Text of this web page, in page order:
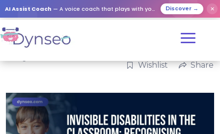
AI Assist Coach — A voice coach that plays with your loved ones Discover → ✕
Wishlist Share